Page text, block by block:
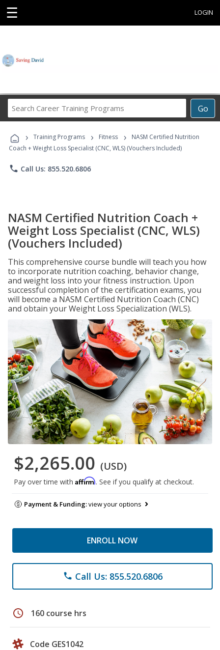
☰ LOGIN
Go
Career
Programs
› Training Programs › Fitness ›
NASM Certified Nutrition
Coach + Weight Loss Specialist (CNC, WLS) (Vouchers Included)
phone Call Us: 855.520.6806
NASM Certified Nutrition Coach +
Weight Loss Specialist (CNC, WLS)
(Vouchers Included)
This comprehensive course bundle will teach you how
to incorporate nutrition coaching, behavior change,
and weight loss into your fitness instruction. Upon
successful completion of the certification exams, you
will become a NASM Certified Nutrition Coach (CNC)
and obtain your Weight Loss Specialization (WLS).
$2,265.00 (USD)
Pay over time with Affirm. See if you qualify at checkout.
Payment & Funding:view your options
ENROLL NOW
phone Call Us: 855.520.6806
schedule 160 course hrs
Code GES1042